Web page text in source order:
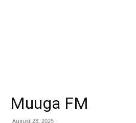
Muuga FM
August 28, 2025